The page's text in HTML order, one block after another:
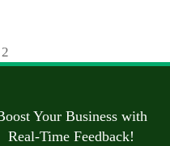
2
Your Business with
Real-Time Feedback!